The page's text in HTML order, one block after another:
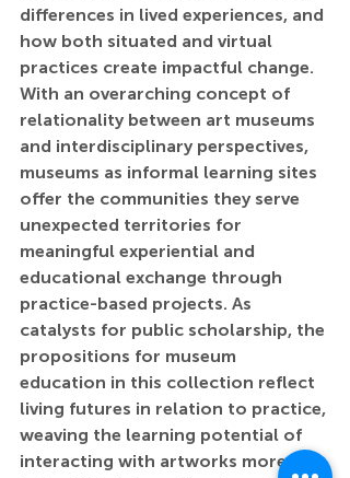
differences in lived experiences, and
how both situated and virtual
practices create impactful change.
With an overarching concept of
relationality between art museums
and interdisciplinary perspectives,
museums as informal learning sites
offer the communities they serve
unexpected territories for
meaningful experiential and
educational exchange through
practice-based projects. As
catalysts for public scholarship, the
propositions for museum
education in this collection reflect
living futures in relation to practice,
weaving the learning potential of
interacting with artworks more